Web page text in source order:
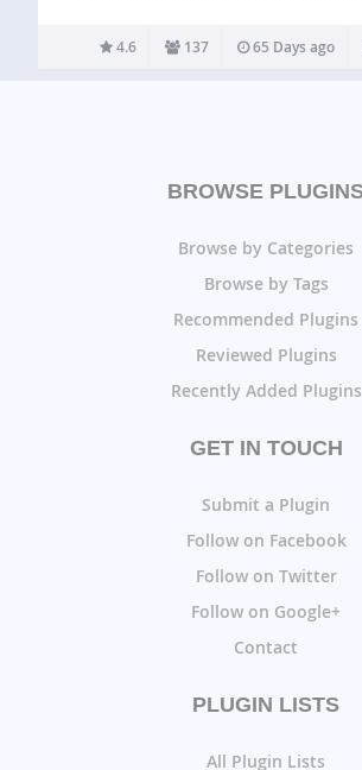
Homepage: WP-OSM-Plugin Forum:
@mika-official.bsky.social
4.6 137 65 Days ago
BROWSE
Browse by Categories
Browse by Tags
Recommended Plugins
Reviewed Plugins
Recently Added Plugins
GET IN TOUCH
Submit a Plugin
Follow on Facebook
Follow on Twitter
Follow on Google+
Contact
PLUGIN LISTS
All Plugin Lists